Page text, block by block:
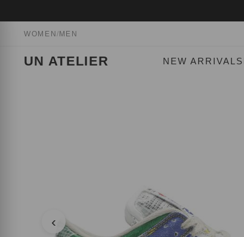
WOMEN/MEN
UN ATELIER NEW ARRIVALS
‹